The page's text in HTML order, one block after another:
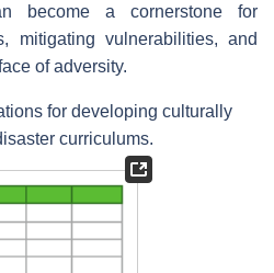
become a cornerstone for
mitigating vulnerabilities, and
of adversity.
for developing culturally
curriculums.